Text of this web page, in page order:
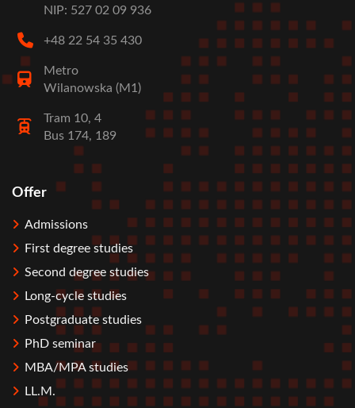
NIP: 527 02 09 936
+48 22 54 35 430
Metro
Wilanowska (M1)
Tram 10, 4
Bus 174, 189
Stopka
Offer
Admissions
First degree studies
Second degree studies
Long-cycle studies
Postgraduate studies
PhD seminar
MBA/MPA studies
LL.M.